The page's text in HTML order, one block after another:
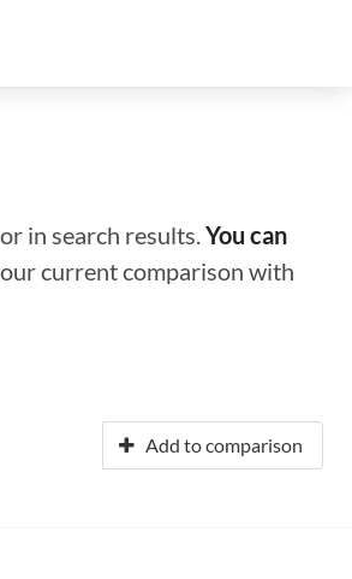
in search results.You can
current comparison with
Add to comparison